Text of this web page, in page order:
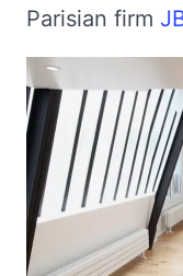
Parisian firm